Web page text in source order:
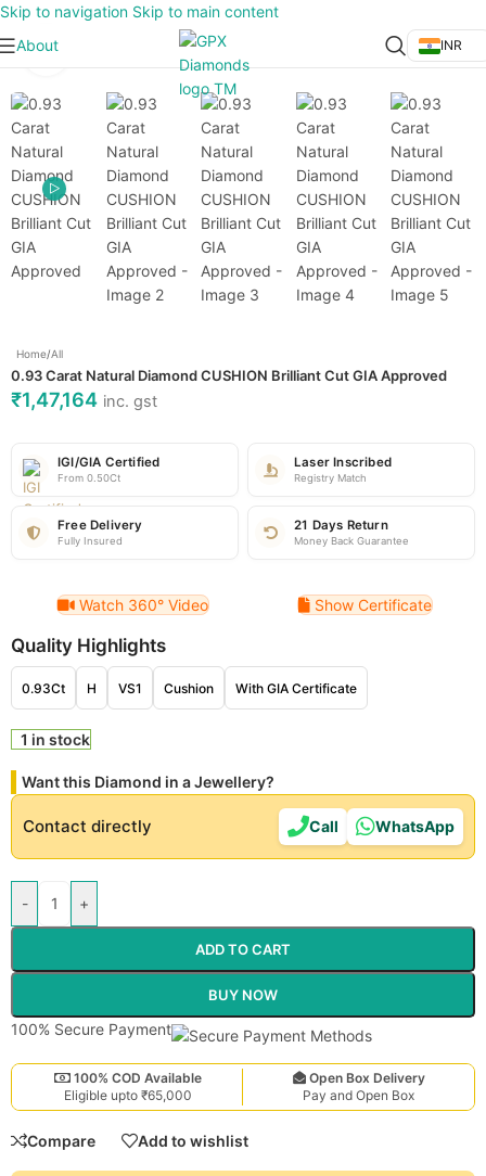
Skip to navigation Skip to main content
About
INR
Home/All
0.93 Carat Natural Diamond CUSHION Brilliant Cut GIA Approved
₹1,47,164 inc. gst
IGI/GIA Certified
From 0.50Ct
Laser Inscribed
Registry Match
Free Delivery
Fully Insured
21 Days Return
Money Back Guarantee
Watch 360° Video Show Certificate
Quality Highlights
0.93Ct H VS1 Cushion With GIA Certificate
1 in stock
Want this Diamond in a Jewellery?
Contact directly Call WhatsApp
- +
ADD TO CART
BUY NOW
100% Secure Payment
100% COD Available
Eligible upto ₹65,000
Open Box Delivery
Pay and Open Box
Compare Add to wishlist